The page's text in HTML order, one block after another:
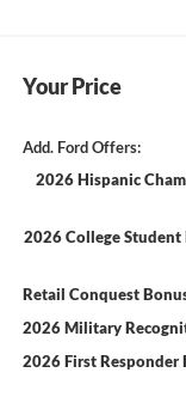
Your Price
Add. Ford Offers:
2026 Hispanic
2026 College Student
Retail Conquest
2026 Military
2026 First Responder